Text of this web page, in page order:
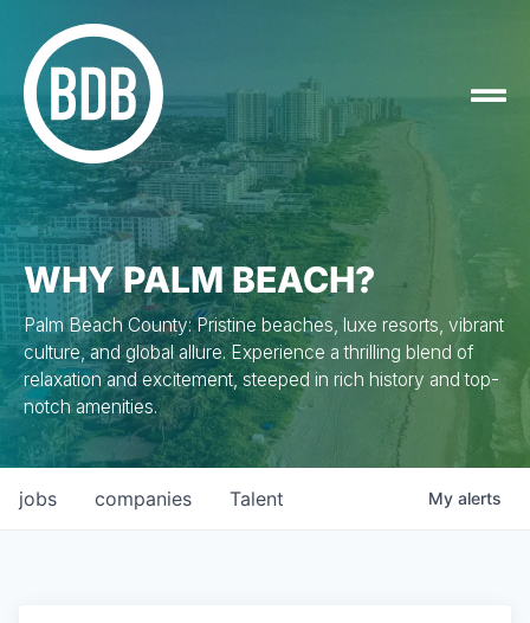
WHY PALM BEACH?
Palm Beach County: Pristine beaches, luxe resorts, vibrant
culture, and global allure. Experience a thrilling blend of
relaxation and excitement, steeped in rich history and top-
notch amenities.
jobs companies Talent My alerts